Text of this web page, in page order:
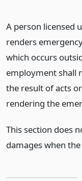
A person licensed
renders
which occurs
employment shall
the result of acts
rendering the
This section does
damages when